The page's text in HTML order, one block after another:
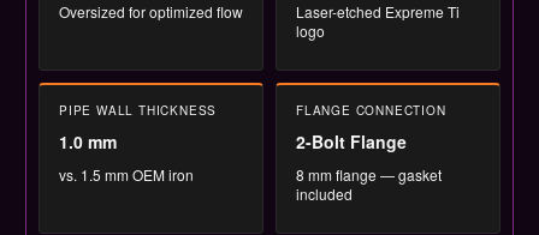
Oversized for optimized flow
Laser-etched Expreme Ti
logo
PIPE WALL THICKNESS
1.0 mm
vs. 1.5 mm OEM iron
FLANGE CONNECTION
2-Bolt Flange
8 mm flange — gasket
included